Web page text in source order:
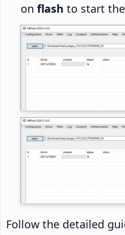
on flash to start
Follow the detailed